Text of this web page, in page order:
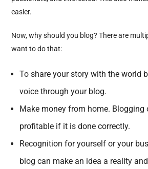
easier.
Now, why should you blog? There are
want to do that:
To share your story with the world
voice through your blog.
Make money from home. Blogging
profitable if it is done correctly.
Recognition for yourself or your
blog can make an idea a reality